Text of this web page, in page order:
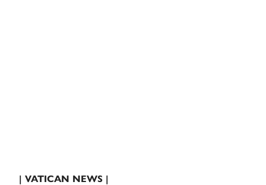
| VATICAN NEWS |